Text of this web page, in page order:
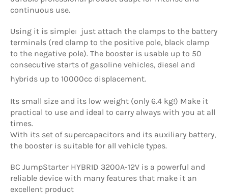
continuous use.
Using it is simple: just attach the clamps to the battery
terminals (red clamp to the positive pole, black clamp
to the negative pole). The booster is usable up to 50
consecutive starts of gasoline vehicles, diesel and
hybrids up to 10000cc displacement.
Its small size and its low weight (only 6.4 kg!) Make it
practical to use and ideal to carry always with you at all
times.
With its set of supercapacitors and its auxiliary battery,
the booster is suitable for all vehicle types.
BC JumpStarter HYBRID 3200A-12V is a powerful and
reliable device with many features that make it an
excellent product